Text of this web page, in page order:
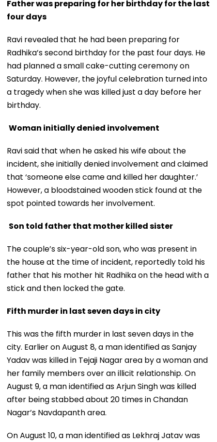
Father was preparing for her birthday for the last
four days
Ravi revealed that he had been preparing for
Radhika’s second birthday for the past four days. He
had planned a small cake-cutting ceremony on
Saturday. However, the joyful celebration turned into
a tragedy when she was killed just a day before her
birthday.
Woman initially denied involvement
Ravi said that when he asked his wife about the
incident, she initially denied involvement and claimed
that ‘someone else came and killed her daughter.’
However, a bloodstained wooden stick found at the
spot pointed towards her involvement.
Son told father that mother killed sister
The couple’s six-year-old son, who was present in
the house at the time of incident, reportedly told his
father that his mother hit Radhika on the head with a
stick and then locked the gate.
Fifth murder in last seven days in city
This was the fifth murder in last seven days in the
city. Earlier on August 8, a man identified as Sanjay
Yadav was killed in Tejaji Nagar area by a woman and
her family members over an illicit relationship. On
August 9, a man identified as Arjun Singh was killed
after being stabbed about 20 times in Chandan
Nagar’s Navdapanth area.
On August 10, a man identified as Lekhraj Jatav was